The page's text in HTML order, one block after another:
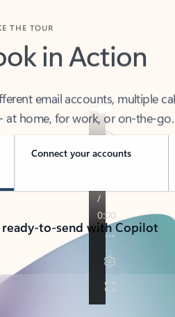
in Action
at home, for work, or on-the-go.
Connect your accounts
to-send with Copilot